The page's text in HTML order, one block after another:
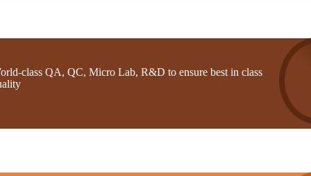
class QA, QC, Micro Lab, R&D to ensure best in class